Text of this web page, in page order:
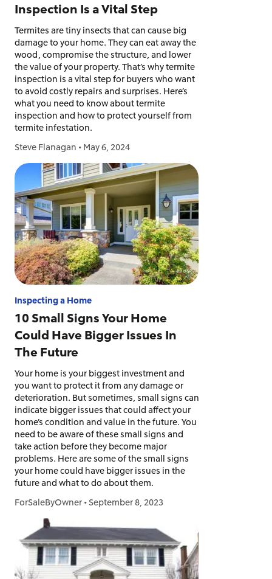
Inspection Is a Vital Step
Termites are tiny insects that can cause big
damage to your home. They can eat away the
wood, compromise the structure, and lower
the value of your property. That’s why termite
inspection is a vital step for buyers who want
to avoid costly repairs and surprises. Here’s
what you need to know about termite
inspection and how to protect yourself from
termite infestation.
Steve Flanagan • May 6, 2024
Inspecting a Home
10 Small Signs Your Home
Could Have Bigger Issues In
The Future
Your home is your biggest investment and
you want to protect it from any damage or
deterioration. But sometimes, small signs can
indicate bigger issues that could affect your
home’s condition and value in the future. You
need to be aware of these small signs and
take action before they become major
problems. Here are some of the small signs
your home could have bigger issues in the
future and what to do about them.
ForSaleByOwner • September 8, 2023